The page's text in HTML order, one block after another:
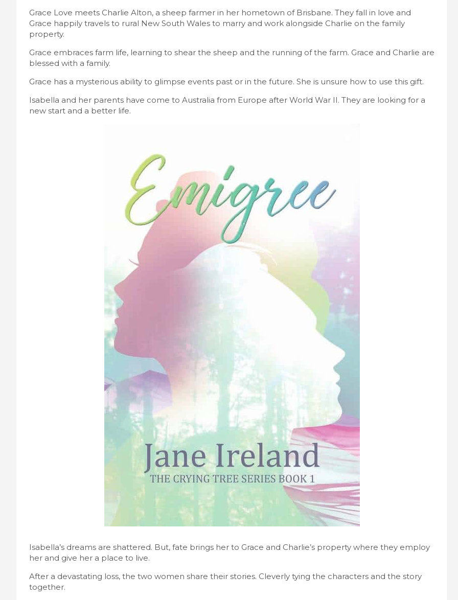
Grace Love meets Charlie Alton, a sheep farmer in her hometown of Brisbane. They fall in love and
Grace happily travels to rural New South Wales to marry and work alongside Charlie on the family
property.
Grace embraces farm life, learning to shear the sheep and the running of the farm. Grace and Charlie are
blessed with a family.
Grace has a mysterious ability to glimpse events past or in the future. She is unsure how to use this gift.
Isabella and her parents have come to Australia from Europe after World War II. They are looking for a
new start and a better life.
Isabella’s dreams are shattered. But, fate brings her to Grace and Charlie’s property where they employ
her and give her a place to live.
After a devastating loss, the two women share their stories. Cleverly tying the characters and the story
together.